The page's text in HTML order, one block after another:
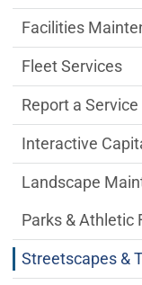
Facilities
Fleet Services
Report a
Interactive
Landscape
Parks & Athletic
Streetscapes &